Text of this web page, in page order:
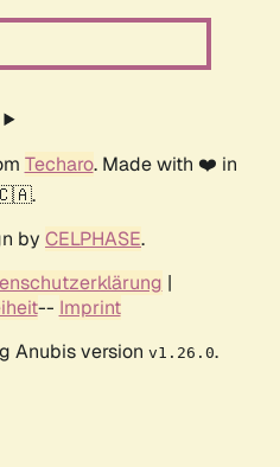
Techaro. Made with ❤️ in
by CELPHASE.
|
-- Imprint
Anubis version v1.26.0.